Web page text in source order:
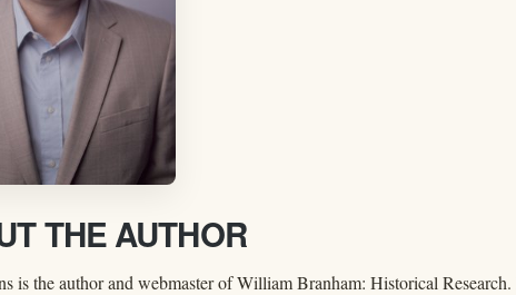
THE AUTHOR
is the author and webmaster of William Branham: Historical